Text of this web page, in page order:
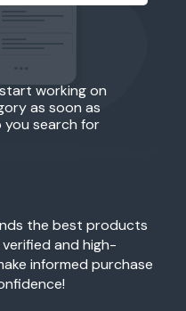
working on
as soon as
you search for
the best products
and high-
informed purchase